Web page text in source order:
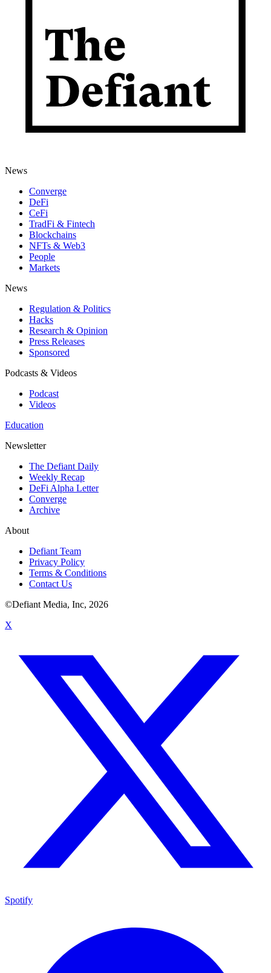
News
Converge
DeFi
CeFi
TradFi & Fintech
Blockchains
NFTs & Web3
People
Markets
News
Regulation & Politics
Hacks
Research & Opinion
Press Releases
Sponsored
Podcasts & Videos
Podcast
Videos
Education
Newsletter
The Defiant Daily
Weekly Recap
DeFi Alpha Letter
Converge
Archive
About
Defiant Team
Privacy Policy
Terms & Conditions
Contact Us
©Defiant Media, Inc, 2026
X
Spotify